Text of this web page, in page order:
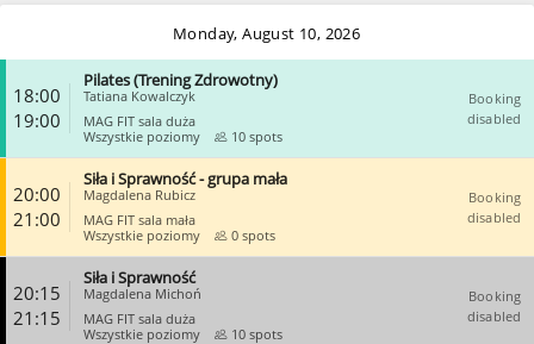
Monday, August 10, 2026
18:00
19:00
Pilates (Trening Zdrowotny)
Tatiana Kowalczyk
MAG FIT sala duża
Wszystkie poziomy
10 spots
Booking
disabled
20:00
21:00
Siła i Sprawność - grupa mała
Magdalena Rubicz
MAG FIT sala mała
Wszystkie poziomy
0 spots
Booking
disabled
20:15
21:15
Siła i Sprawność
Magdalena Michoń
MAG FIT sala duża
Wszystkie poziomy
10 spots
Booking
disabled